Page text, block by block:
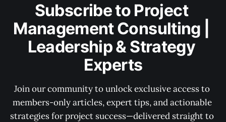
Subscribe to Project
Management Consulting |
Leadership & Strategy
Experts
Join our community to unlock exclusive access to
members-only articles, expert tips, and actionable
strategies for project success—delivered straight to